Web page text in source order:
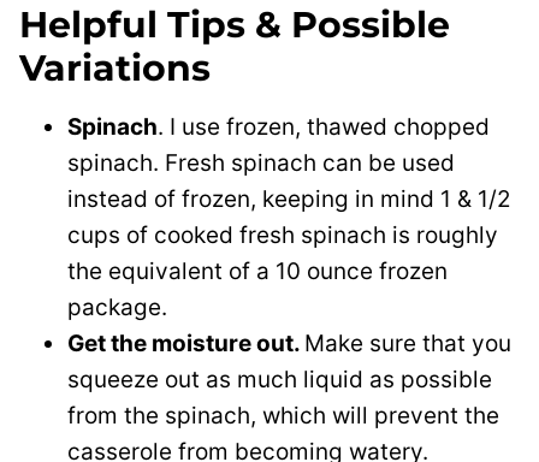
Helpful Tips & Possible
Variations
Spinach. I use frozen, thawed chopped
spinach. Fresh spinach can be used
instead of frozen, keeping in mind 1 & 1/2
cups of cooked fresh spinach is roughly
the equivalent of a 10 ounce frozen
package.
Get the moisture out. Make sure that you
squeeze out as much liquid as possible
from the spinach, which will prevent the
casserole from becoming watery.